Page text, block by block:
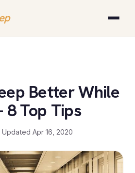
Better While
8 Top Tips
Updated Apr 16, 2020